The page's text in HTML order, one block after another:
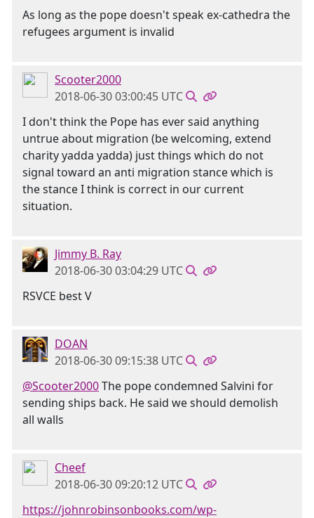
As long as the pope doesn't speak ex-cathedra the
refugees argument is invalid
Scooter2000
2018-06-30 03:00:45 UTC
I don't think the Pope has ever said anything
untrue about migration (be welcoming, extend
charity yadda yadda) just things which do not
signal toward an anti migration stance which is
the stance I think is correct in our current
situation.
Jimmy B. Ray
2018-06-30 03:04:29 UTC
RSVCE best V
DOAN
2018-06-30 09:15:38 UTC
@Scooter2000The pope condemned Salvini for
sending ships back. He said we should demolish
all walls
Cheef
2018-06-30 09:20:12 UTC
https://johnrobinsonbooks.com/wp-